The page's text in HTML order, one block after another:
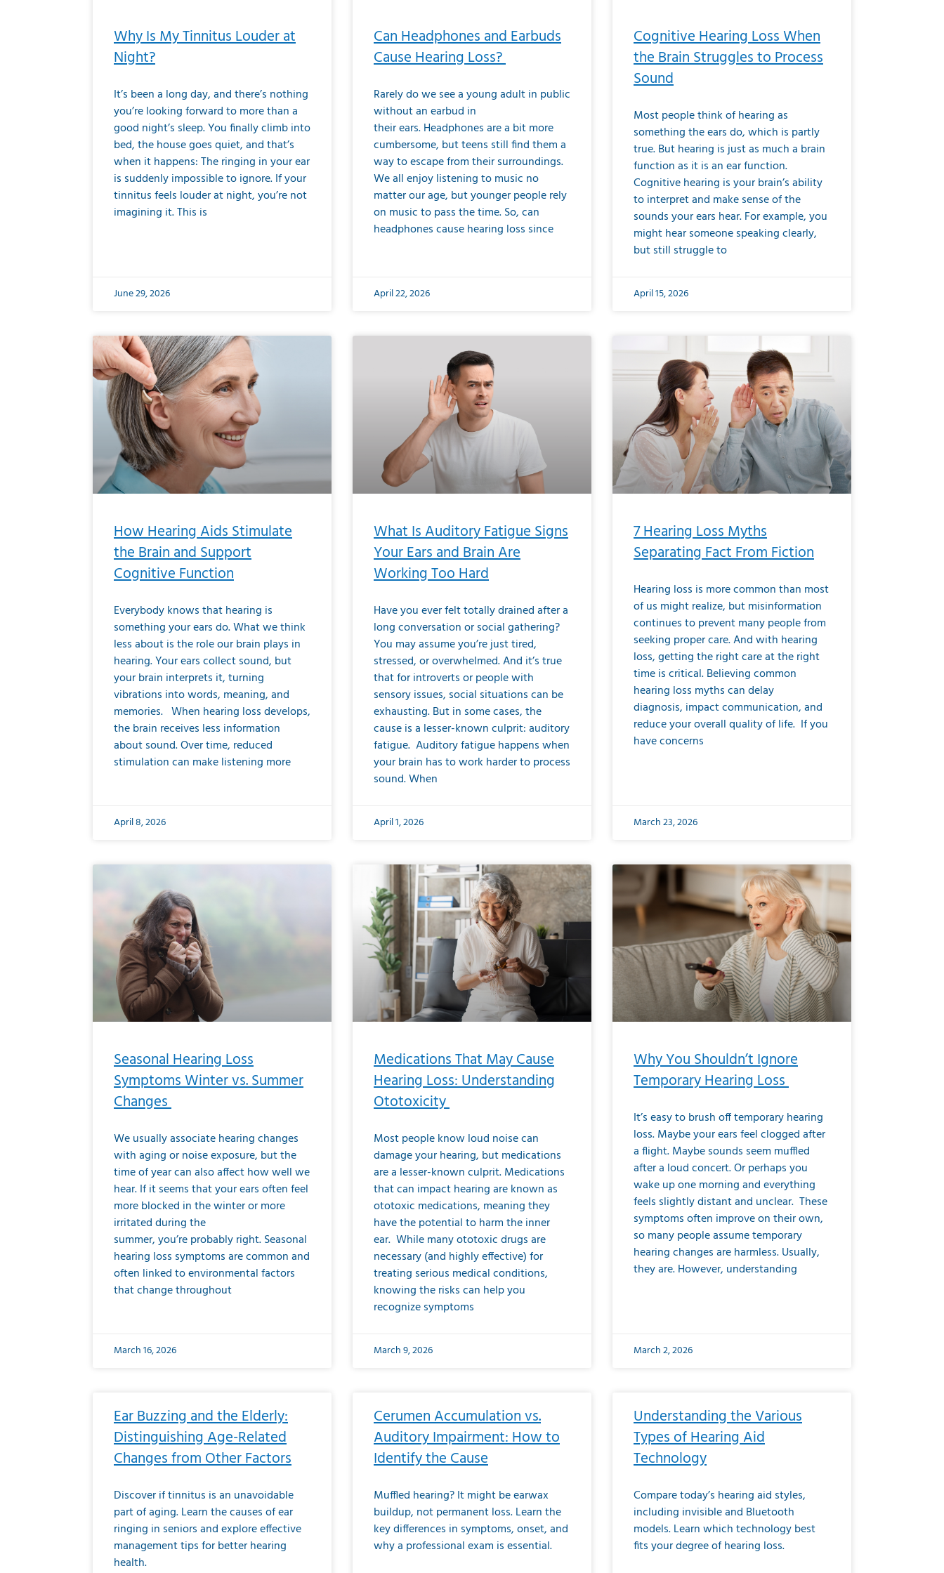
Why Is My Tinnitus Louder at
Night?
It’s been a long day, and there’s nothing
you’re looking forward to more than a
good night’s sleep. You finally climb into
bed, the house goes quiet, and that’s
when it happens: The ringing in your ear
is suddenly impossible to ignore. If your
tinnitus feels louder at night, you’re not
imagining it. This is
June 29, 2026
Can Headphones and Earbuds
Cause Hearing Loss?
Rarely do we see a young adult in public
without an earbud in
their ears. Headphones are a bit more
cumbersome, but teens still find them a
way to escape from their surroundings.
We all enjoy listening to music no
matter our age, but younger people rely
on music to pass the time. So, can
headphones cause hearing loss since
April 22, 2026
Cognitive Hearing Loss When
the Brain Struggles to Process
Sound
Most people think of hearing as
something the ears do, which is partly
true. But hearing is just as much a brain
function as it is an ear function.
Cognitive hearing is your brain’s ability
to interpret and make sense of the
sounds your ears hear. For example, you
might hear someone speaking clearly,
but still struggle to
April 15, 2026
How Hearing Aids Stimulate
the Brain and Support
Cognitive Function
Everybody knows that hearing is
something your ears do. What we think
less about is the role our brain plays in
hearing. Your ears collect sound, but
your brain interprets it, turning
vibrations into words, meaning, and
memories. When hearing loss develops,
the brain receives less information
about sound. Over time, reduced
stimulation can make listening more
April 8, 2026
What Is Auditory Fatigue Signs
Your Ears and Brain Are
Working Too Hard
Have you ever felt totally drained after a
long conversation or social gathering?
You may assume you’re just tired,
stressed, or overwhelmed. And it’s true
that for introverts or people with
sensory issues, social situations can be
exhausting. But in some cases, the
cause is a lesser-known culprit: auditory
fatigue. Auditory fatigue happens when
your brain has to work harder to process
sound. When
April 1, 2026
7 Hearing Loss Myths
Separating Fact From Fiction
Hearing loss is more common than most
of us might realize, but misinformation
continues to prevent many people from
seeking proper care. And with hearing
loss, getting the right care at the right
time is critical. Believing common
hearing loss myths can delay
diagnosis, impact communication, and
reduce your overall quality of life. If you
have concerns
March 23, 2026
Seasonal Hearing Loss
Symptoms Winter vs. Summer
Changes
We usually associate hearing changes
with aging or noise exposure, but the
time of year can also affect how well we
hear. If it seems that your ears often feel
more blocked in the winter or more
irritated during the
summer, you’re probably right. Seasonal
hearing loss symptoms are common and
often linked to environmental factors
that change throughout
March 16, 2026
Medications That May Cause
Hearing Loss: Understanding
Ototoxicity
Most people know loud noise can
damage your hearing, but medications
are a lesser-known culprit. Medications
that can impact hearing are known as
ototoxic medications, meaning they
have the potential to harm the inner
ear. While many ototoxic drugs are
necessary (and highly effective) for
treating serious medical conditions,
knowing the risks can help you
recognize symptoms
March 9, 2026
Why You Shouldn’t Ignore
Temporary Hearing Loss
It’s easy to brush off temporary hearing
loss. Maybe your ears feel clogged after
a flight. Maybe sounds seem muffled
after a loud concert. Or perhaps you
wake up one morning and everything
feels slightly distant and unclear. These
symptoms often improve on their own,
so many people assume temporary
hearing changes are harmless. Usually,
they are. However, understanding
March 2, 2026
Ear Buzzing and the Elderly:
Distinguishing Age-Related
Changes from Other Factors
Discover if tinnitus is an unavoidable
part of aging. Learn the causes of ear
ringing in seniors and explore effective
management tips for better hearing
health.
Cerumen Accumulation vs.
Auditory Impairment: How to
Identify the Cause
Muffled hearing? It might be earwax
buildup, not permanent loss. Learn the
key differences in symptoms, onset, and
why a professional exam is essential.
Understanding the Various
Types of Hearing Aid
Technology
Compare today’s hearing aid styles,
including invisible and Bluetooth
models. Learn which technology best
fits your degree of hearing loss.